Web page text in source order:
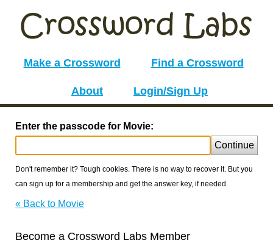
Make a Crossword Find a Crossword
About Login/Sign Up
Enter the passcode for Movie:
Continue
Don't remember it? Tough cookies. There is no way to recover it. But you
can sign up for a membership and get the answer key, if needed.
« Back to Movie
Become a Crossword Labs Member